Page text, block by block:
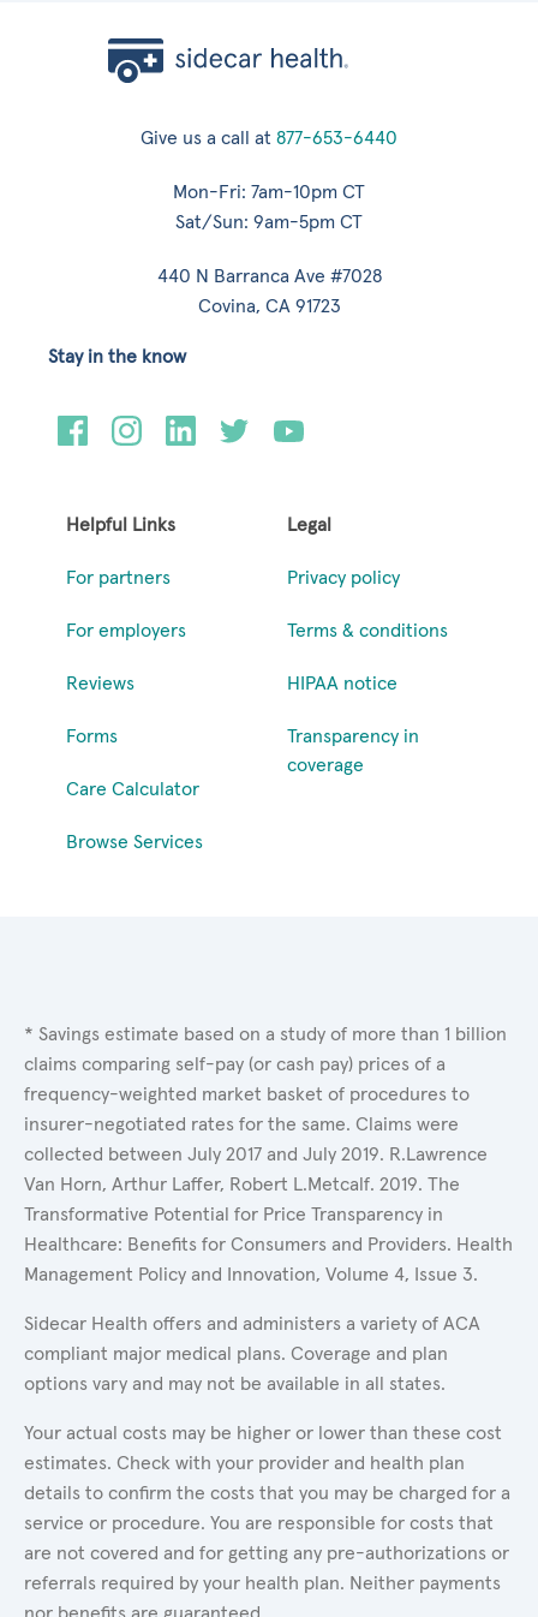
Give us a call at 877-653-6440
Mon-Fri: 7am-10pm CT
Sat/Sun: 9am-5pm CT
440 N Barranca Ave #7028
Covina, CA 91723
Helpful Links
For partners
For employers
Reviews
Forms
Care Calculator
Browse Services
Legal
Privacy policy
Terms & conditions
HIPAA notice
Transparency in
coverage
Stay in the know
* Savings estimate based on a study of more than 1 billion
claims comparing self-pay (or cash pay) prices of a
frequency-weighted market basket of procedures to
insurer-negotiated rates for the same. Claims were
collected between July 2017 and July 2019. R.Lawrence
Van Horn, Arthur Laffer, Robert L.Metcalf. 2019. The
Transformative Potential for Price Transparency in
Healthcare: Benefits for Consumers and Providers. Health
Management Policy and Innovation, Volume 4, Issue 3.
Sidecar Health offers and administers a variety of ACA
compliant major medical plans. Coverage and plan
options vary and may not be available in all states.
Your actual costs may be higher or lower than these cost
estimates. Check with your provider and health plan
details to confirm the costs that you may be charged for a
service or procedure. You are responsible for costs that
are not covered and for getting any pre-authorizations or
referrals required by your health plan. Neither payments